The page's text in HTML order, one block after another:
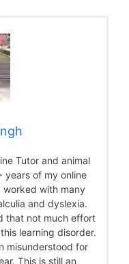
Tutor and animal
years of my online
worked with many
and dyslexia.
that not much effort
learning disorder.
misunderstood for
This is still an